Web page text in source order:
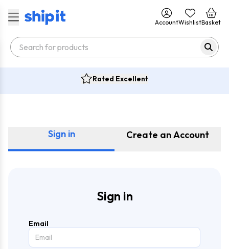
AccountWishlistBasket
Rated Excellent
Sign in Create an Account
Sign in
Email